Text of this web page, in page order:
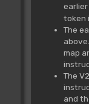
token
The
map
The
and